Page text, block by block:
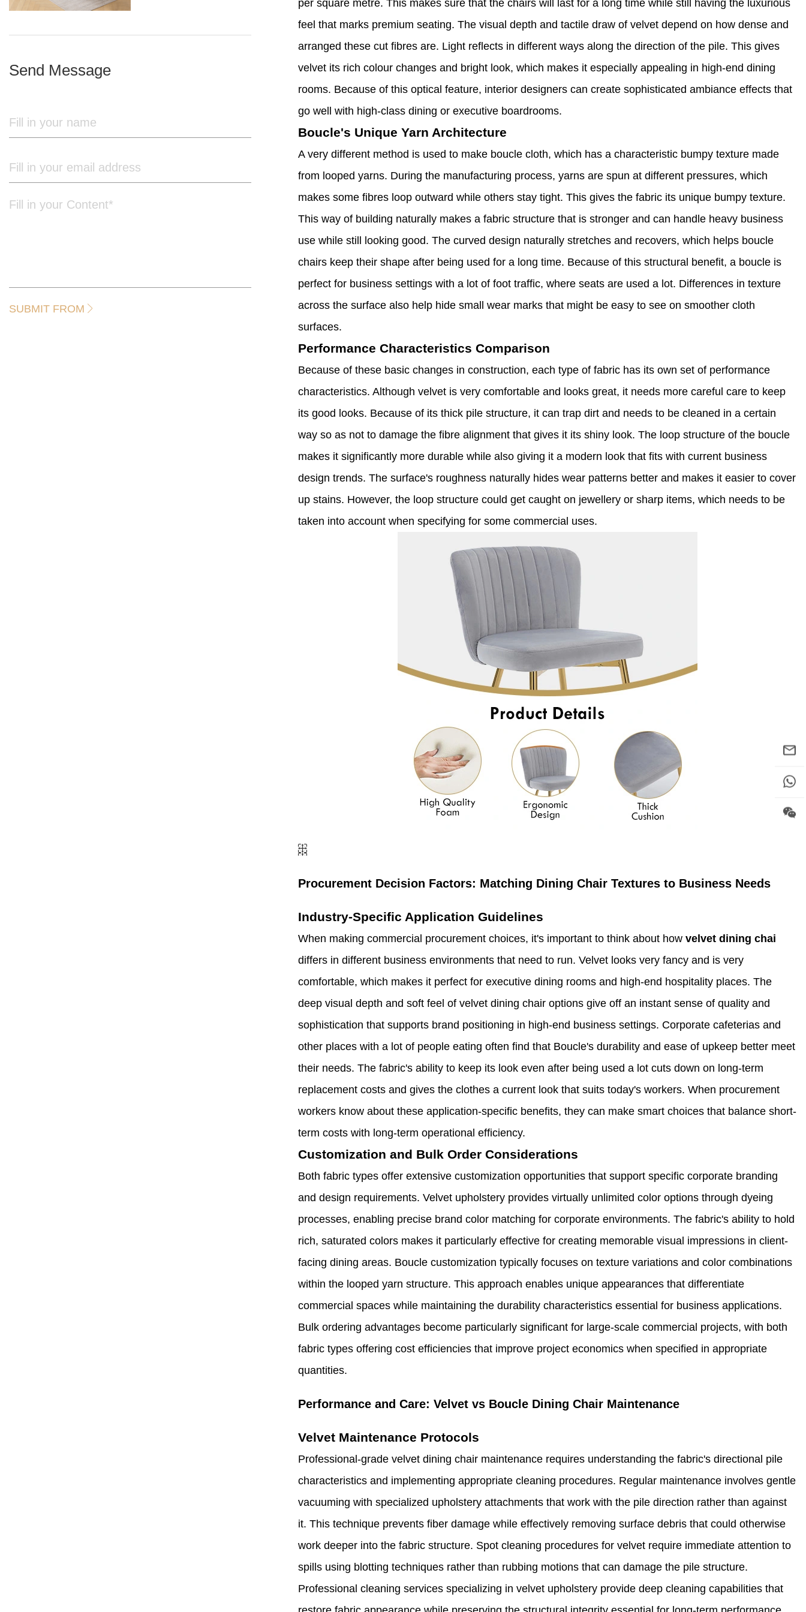
Send Message
SUBMIT FROM
per square metre. This makes sure that the chairs will last for a long time while still having the luxurious
feel that marks premium seating. The visual depth and tactile draw of velvet depend on how dense and
arranged these cut fibres are. Light reflects in different ways along the direction of the pile. This gives
velvet its rich colour changes and bright look, which makes it especially appealing in high-end dining
rooms. Because of this optical feature, interior designers can create sophisticated ambiance effects that
go well with high-class dining or executive boardrooms.
Boucle's Unique Yarn Architecture
A very different method is used to make boucle cloth, which has a characteristic bumpy texture made
from looped yarns. During the manufacturing process, yarns are spun at different pressures, which
makes some fibres loop outward while others stay tight. This gives the fabric its unique bumpy texture.
This way of building naturally makes a fabric structure that is stronger and can handle heavy business
use while still looking good. The curved design naturally stretches and recovers, which helps boucle
chairs keep their shape after being used for a long time. Because of this structural benefit, a boucle is
perfect for business settings with a lot of foot traffic, where seats are used a lot. Differences in texture
across the surface also help hide small wear marks that might be easy to see on smoother cloth
surfaces.
Performance Characteristics Comparison
Because of these basic changes in construction, each type of fabric has its own set of performance
characteristics. Although velvet is very comfortable and looks great, it needs more careful care to keep
its good looks. Because of its thick pile structure, it can trap dirt and needs to be cleaned in a certain
way so as not to damage the fibre alignment that gives it its shiny look. The loop structure of the boucle
makes it significantly more durable while also giving it a modern look that fits with current business
design trends. The surface's roughness naturally hides wear patterns better and makes it easier to cover
up stains. However, the loop structure could get caught on jewellery or sharp items, which needs to be
taken into account when specifying for some commercial uses.
Procurement Decision Factors: Matching Dining Chair Textures to Business Needs
Industry-Specific Application Guidelines
When making commercial procurement choices, it's important to think about how velvet dining chai
differs in different business environments that need to run. Velvet looks very fancy and is very
comfortable, which makes it perfect for executive dining rooms and high-end hospitality places. The
deep visual depth and soft feel of velvet dining chair options give off an instant sense of quality and
sophistication that supports brand positioning in high-end business settings. Corporate cafeterias and
other places with a lot of people eating often find that Boucle's durability and ease of upkeep better meet
their needs. The fabric's ability to keep its look even after being used a lot cuts down on long-term
replacement costs and gives the clothes a current look that suits today's workers. When procurement
workers know about these application-specific benefits, they can make smart choices that balance short-
term costs with long-term operational efficiency.
Customization and Bulk Order Considerations
Both fabric types offer extensive customization opportunities that support specific corporate branding
and design requirements. Velvet upholstery provides virtually unlimited color options through dyeing
processes, enabling precise brand color matching for corporate environments. The fabric's ability to hold
rich, saturated colors makes it particularly effective for creating memorable visual impressions in client-
facing dining areas. Boucle customization typically focuses on texture variations and color combinations
within the looped yarn structure. This approach enables unique appearances that differentiate
commercial spaces while maintaining the durability characteristics essential for business applications.
Bulk ordering advantages become particularly significant for large-scale commercial projects, with both
fabric types offering cost efficiencies that improve project economics when specified in appropriate
quantities.
Performance and Care: Velvet vs Boucle Dining Chair Maintenance
Velvet Maintenance Protocols
Professional-grade velvet dining chair maintenance requires understanding the fabric's directional pile
characteristics and implementing appropriate cleaning procedures. Regular maintenance involves gentle
vacuuming with specialized upholstery attachments that work with the pile direction rather than against
it. This technique prevents fiber damage while effectively removing surface debris that could otherwise
work deeper into the fabric structure. Spot cleaning procedures for velvet require immediate attention to
spills using blotting techniques rather than rubbing motions that can damage the pile structure.
Professional cleaning services specializing in velvet upholstery provide deep cleaning capabilities that